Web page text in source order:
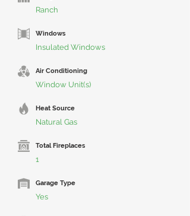
Ranch
Windows
Insulated Windows
Air Conditioning
Window Unit(s)
Heat Source
Natural Gas
Total Fireplaces
1
Garage Type
Yes